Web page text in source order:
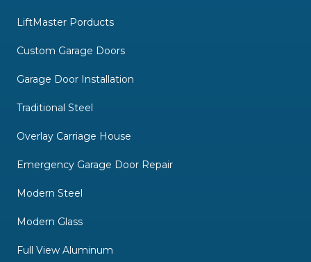
LiftMaster Porducts
Custom Garage Doors
Garage Door Installation
Traditional Steel
Overlay Carriage House
Emergency Garage Door Repair
Modern Steel
Modern Glass
Full View Aluminum